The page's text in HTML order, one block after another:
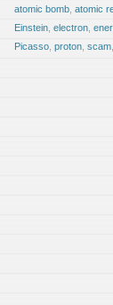
atomic bomb atomic
Einstein electron
Picasso proton scam